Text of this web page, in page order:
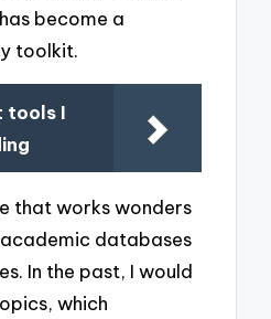
become a
toolkit.
tools I
that works wonders
databases
In the past, I would
which